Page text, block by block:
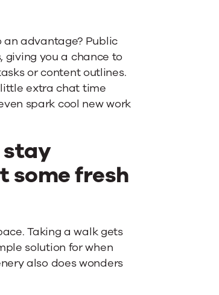
advantage? Public
giving you a chance to
or content outlines.
extra chat time
spark cool new work
stay
some fresh
Taking a walk gets
solution for when
also does wonders